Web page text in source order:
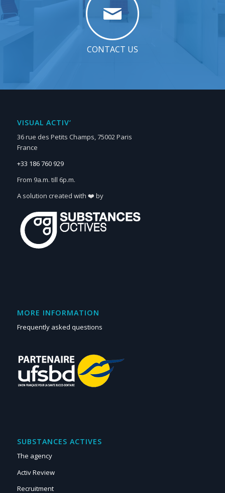
CONTACT US
VISUAL ACTIV‘
36 rue des Petits Champs, 75002 Paris
France
+33 186 760 929
From 9a.m. till 6p.m.
A solution created with ❤️ by
MORE INFORMATION
Frequently asked questions
SUBSTANCES ACTIVES
The agency
Activ Review
Recruitment